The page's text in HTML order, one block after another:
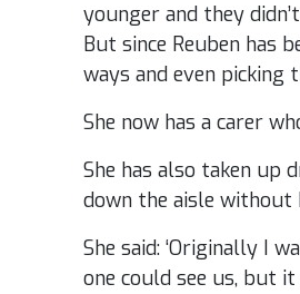
younger and they
But since Reuben has
ways and even picking
She now has a carer
She has also taken up
down the aisle without
She said: ‘Originally I
one could see us, but